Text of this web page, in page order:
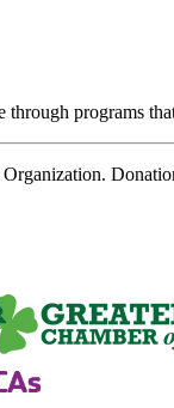
programs